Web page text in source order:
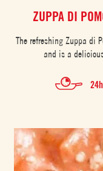
ZUPPA DI
The refreshing Zuppa di
and is a